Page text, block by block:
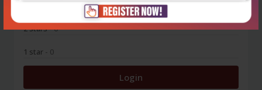
2 stars- 0
1 star - 0
Login